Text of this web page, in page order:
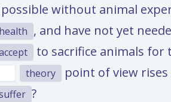
without animal
health , and have not yet
to sacrifice animals for
theory point of view
?